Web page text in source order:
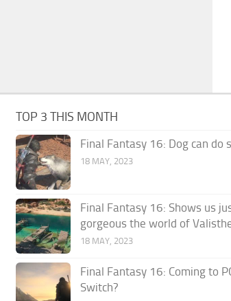
TOP 3 THIS MONTH
Final Fantasy 16: Dog can do
18 MAY, 2023
Final Fantasy 16: Shows us
gorgeous the world of
18 MAY, 2023
Final Fantasy 16: Coming to
Switch?